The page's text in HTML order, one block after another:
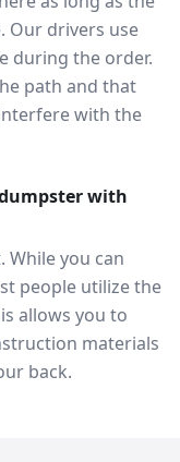
Our drivers use
during the order.
path and that
with the
with
While you can
people utilize the
allows you to
materials
back.